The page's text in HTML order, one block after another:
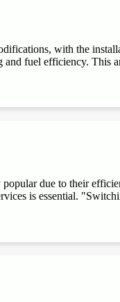
with the
fuel efficiency. This
due to their
is essential.